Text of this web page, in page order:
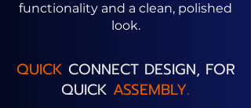
functionality and a clean, polished
look.
QUICK CONNECT DESIGN, FOR
QUICK ASSEMBLY.